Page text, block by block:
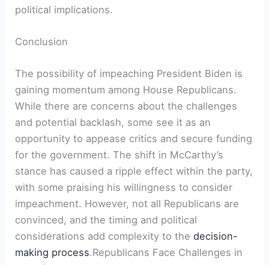
political implications.
Conclusion
The possibility of impeaching President Biden is
gaining momentum among House Republicans.
While there are concerns about the challenges
and potential backlash, some see it as an
opportunity to appease critics and secure funding
for the government. The shift in McCarthy’s
stance has caused a ripple effect within the party,
with some praising his willingness to consider
impeachment. However, not all Republicans are
convinced, and the timing and political
considerations add complexity to thedecision-
making process.Republicans Face Challenges in